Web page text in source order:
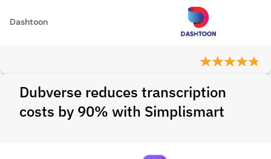
Dashtoon
Dubverse reduces transcription
costs by 90% with Simplismart